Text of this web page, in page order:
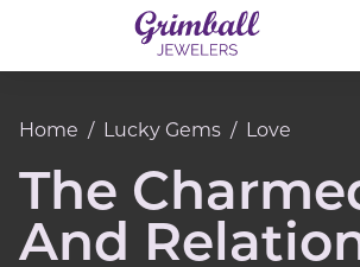
Home / Lucky Gems / Love
The
And